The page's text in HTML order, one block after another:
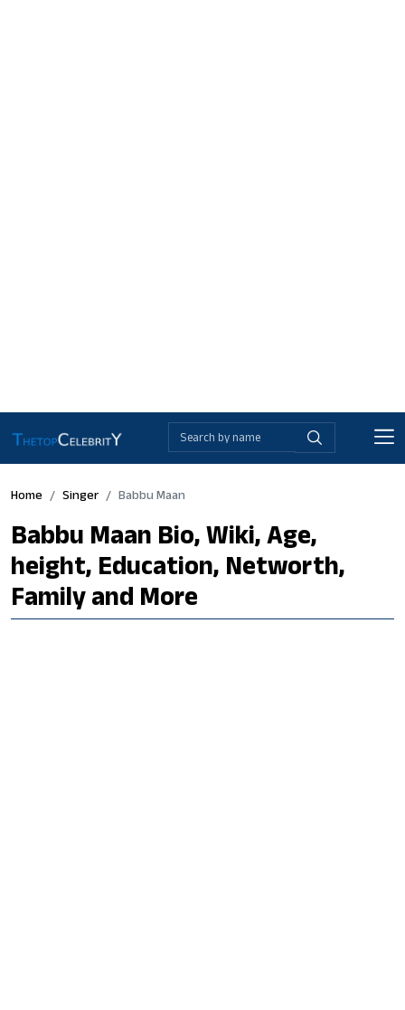
Home Singer Babbu Maan
Babbu Maan Bio, Wiki, Age,
height, Education, Networth,
Family and More